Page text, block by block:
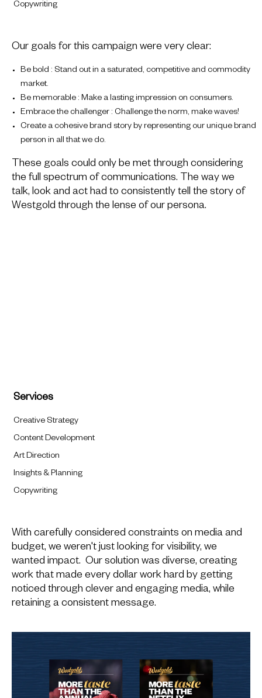
Copywriting
Our goals for this campaign were very clear:
Be bold : Stand out in a saturated, competitive and commodity
market.
Be memorable : Make a lasting impression on consumers.
Embrace the challenger : Challenge the norm, make waves!
Create a cohesive brand story by representing our unique brand
person in all that we do.
These goals could only be met through considering
the full spectrum of communications. The way we
talk, look and act had to consistently tell the story of
Westgold through the lense of our persona.
Services
Creative Strategy
Content Development
Art Direction
Insights & Planning
Copywriting
With carefully considered constraints on media and
budget, we weren't just looking for visibility, we
wanted impact. Our solution was diverse, creating
work that made every dollar work hard by getting
noticed through clever and engaging media, while
retaining a consistent message.